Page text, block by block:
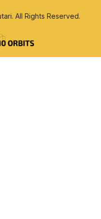
All Rights Reserved.